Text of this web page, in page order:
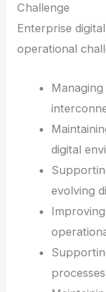
Challenge
Enterprise
operational
digital
evolving